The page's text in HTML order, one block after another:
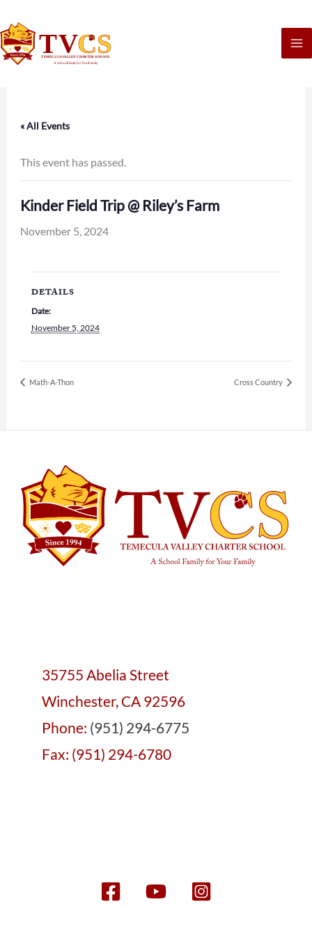
to
content
« All Events
This event has passed.
Kinder Field Trip @ Riley’s Farm
November 5, 2024
DETAILS
Date:
November 5, 2024
Math-A-Thon Cross Country
35755 Abelia Street
Winchester, CA 92596
Phone: (951) 294-6775
Fax: (951) 294-6780